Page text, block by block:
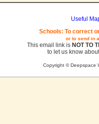
Useful
Schools: To correct
or to send in
This email link is NOT TO
to let us know
Copyright © Deepspace